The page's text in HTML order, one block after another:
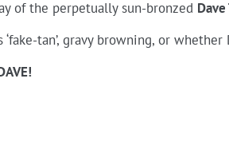
of the perpetually sun-bronzed
‘fake-tan’, gravy browning, or